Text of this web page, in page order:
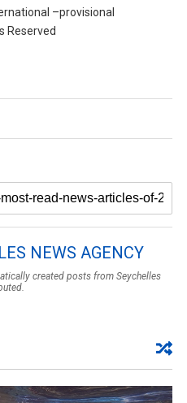
–provisional
Reserved
NEWS AGENCY
created posts from Seychelles